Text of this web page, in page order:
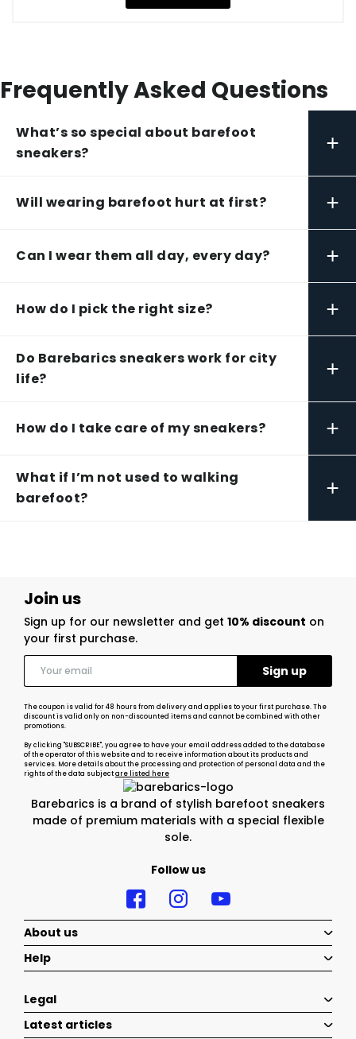
Frequently Asked Questions
What’s so special about barefoot
sneakers?
+
Will wearing barefoot hurt at first? +
Can I wear them all day, every day? +
How do I pick the right size? +
Do Barebarics sneakers work for city
life?
+
How do I take care of my sneakers? +
What if I’m not used to walking
barefoot?
+
Barebarics is a brand of stylish barefoot sneakers
made of premium materials with a special flexible
sole.
Follow us
Join us
Sign up for our newsletter and get 10% discount on
your first purchase.
The coupon is valid for 48 hours from delivery and applies to your first purchase. The
discount is valid only on non-discounted items and cannot be combined with other
promotions.
By clicking "SUBSCRIBE", you agree to have your email address added to the database
of the operator of this website and to receive information about its products and
services. More details about the processing and protection of personal data and the
rights of the data subjectare listed here
About us
Help
Legal
Latest articles